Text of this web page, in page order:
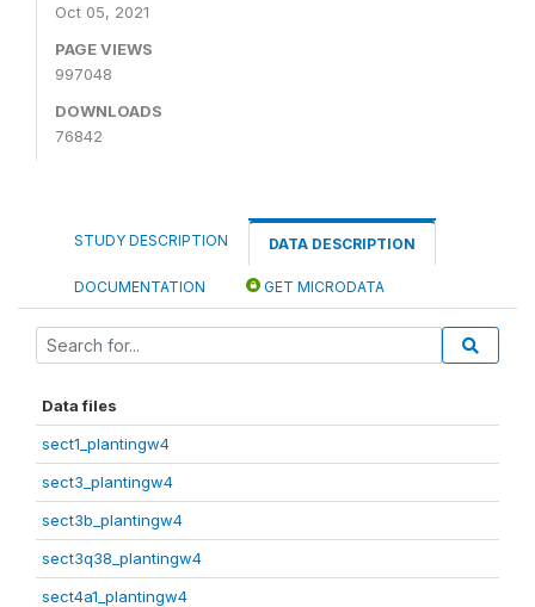
Oct 05, 2021
PAGE VIEWS
997048
DOWNLOADS
76842
STUDY DESCRIPTION DATA DESCRIPTION
DOCUMENTATION GET MICRODATA
Data files
sect1_plantingw4
sect3_plantingw4
sect3b_plantingw4
sect3q38_plantingw4
sect4a1_plantingw4